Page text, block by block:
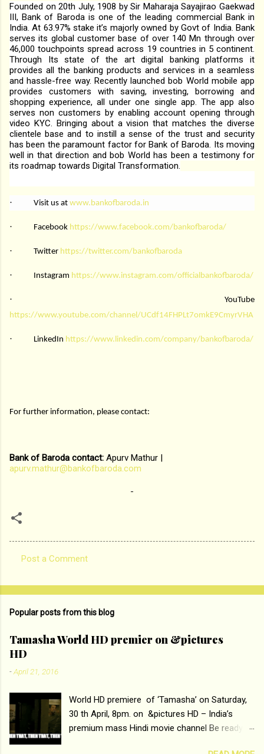
Founded on 20th July, 1908 by Sir Maharaja Sayajirao Gaekwad
III, Bank of Baroda is one of the leading commercial Bank in
India. At 63.97% stake it’s majorly owned by Govt of India. Bank
serves its global customer base of over 140 Mn through over
46,000 touchpoints spread across 19 countries in 5 continent.
Through Its state of the art digital banking platforms it
provides all the banking products and services in a seamless
and hassle-free way. Recently launched bob World mobile app
provides customers with saving, investing, borrowing and
shopping experience, all under one single app. The app also
serves non customers by enabling account opening through
video KYC. Bringing about a vision that matches the diverse
clientele base and to instill a sense of the trust and security
has been the paramount factor for Bank of Baroda. Its moving
well in that direction and bob World has been a testimony for
its roadmap towards Digital Transformation.
· Visit us at www.bankofbaroda.in
· Facebook https://www.facebook.com/bankofbaroda/
· Twitter https://twitter.com/bankofbaroda
· Instagram https://www.instagram.com/officialbankofbaroda/
·
YouTube
https://www.youtube.com/channel/UCdf14FHPLt7omkE9CmyrVHA
· LinkedIn https://www.linkedin.com/company/bankofbaroda/
For further information, please contact:
Bank of Baroda contact: Apurv Mathur |
apurv.mathur@bankofbaroda.com
o
e
n
t
Post a Comment
Popular posts from this blog
Tamasha World HD premier on &pictures
HD
-April 21, 2016
World HD premiere of ‘Tamasha’ on Saturday,
30 th April, 8pm. on &pictures HD – India’s
premium mass Hindi movie channel Be ready at